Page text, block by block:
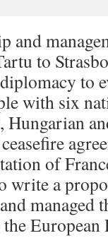
and
to
to
with six
Hungarian
of
write a
managed
European